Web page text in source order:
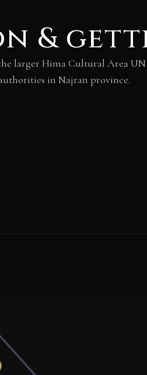
&
larger Hima Cultural Area
in Najran province.